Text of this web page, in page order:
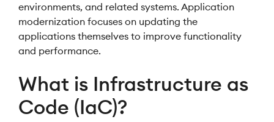
environments, and related systems. Application
modernization focuses on updating the
applications themselves to improve functionality
and performance.
What is Infrastructure as
Code (IaC)?